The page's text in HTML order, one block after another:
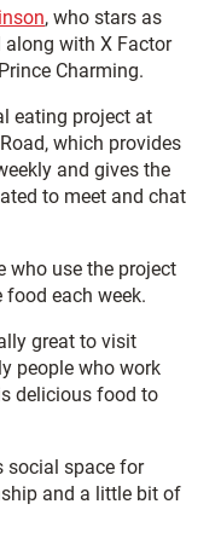
, who stars as
along with X Factor
Charming.
eating project at
which provides
and gives the
to meet and chat
who use the project
food each week.
great to visit
people who work
delicious food to
social space for
and a little bit of